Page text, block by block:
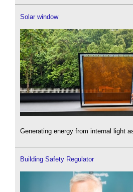
Solar window
Generating energy from internal light
Building Safety Regulator